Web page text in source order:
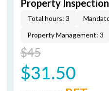
Property
Total hours: 3
Property Management: 3
$45
$31.50